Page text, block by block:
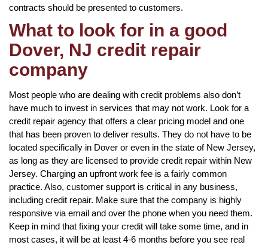
contracts should be presented to customers.
What to look for in a good
Dover, NJ credit repair
company
Most people who are dealing with credit problems also don’t
have much to invest in services that may not work. Look for a
credit repair agency that offers a clear pricing model and one
that has been proven to deliver results. They do not have to be
located specifically in Dover or even in the state of New Jersey,
as long as they are licensed to provide credit repair within New
Jersey. Charging an upfront work fee is a fairly common
practice. Also, customer support is critical in any business,
including credit repair. Make sure that the company is highly
responsive via email and over the phone when you need them.
Keep in mind that fixing your credit will take some time, and in
most cases, it will be at least 4-6 months before you see real